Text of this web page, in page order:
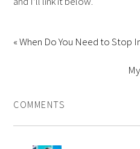
« When Do You Need to Stop
COMMENTS